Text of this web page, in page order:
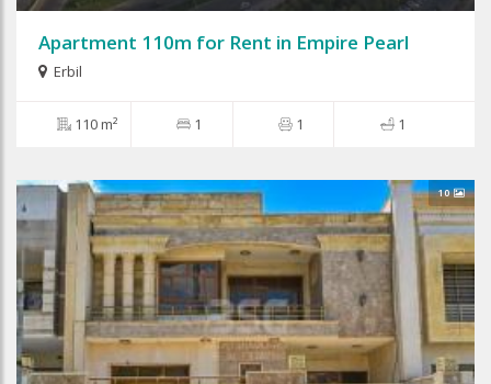
Apartment 110m for Rent in Empire Pearl
Erbil
110 m² 1 1 1
10